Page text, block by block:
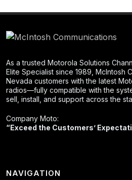
As a trusted Motorola Solutions
Elite Specialist since 1989, McIntosh
Nevada customers with the latest
radios—fully compatible with the
sell, install, and support across the
Company Moto:
“Exceed the Customers’
NAVIGATION